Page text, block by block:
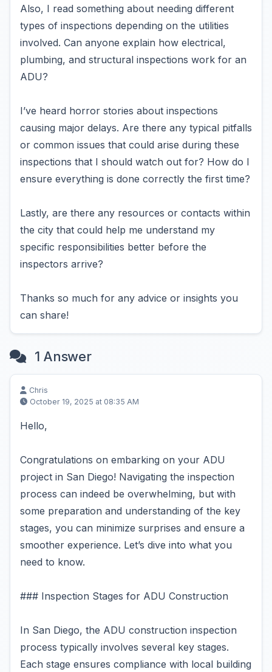
Also, I read something about needing different
types of inspections depending on the utilities
involved. Can anyone explain how electrical,
plumbing, and structural inspections work for an
ADU?
I’ve heard horror stories about inspections
causing major delays. Are there any typical pitfalls
or common issues that could arise during these
inspections that I should watch out for? How do I
ensure everything is done correctly the first time?
Lastly, are there any resources or contacts within
the city that could help me understand my
specific responsibilities better before the
inspectors arrive?
Thanks so much for any advice or insights you
can share!
1 Answer
Chris
October 19, 2025 at 08:35 AM
Hello,
Congratulations on embarking on your ADU
project in San Diego! Navigating the inspection
process can indeed be overwhelming, but with
some preparation and understanding of the key
stages, you can minimize surprises and ensure a
smoother experience. Let’s dive into what you
need to know.
### Inspection Stages for ADU Construction
In San Diego, the ADU construction inspection
process typically involves several key stages.
Each stage ensures compliance with local building